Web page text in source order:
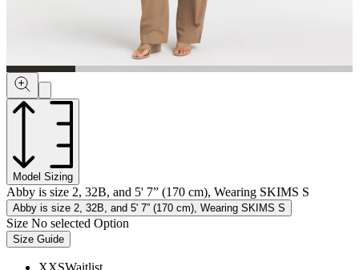
Model Sizing
Abby is size 2, 32B, and 5' 7” (170 cm), Wearing SKIMS S
Abby is size 2, 32B, and 5' 7” (170 cm), Wearing SKIMS S
Size No selected Option
Size Guide
XXSWaitlist